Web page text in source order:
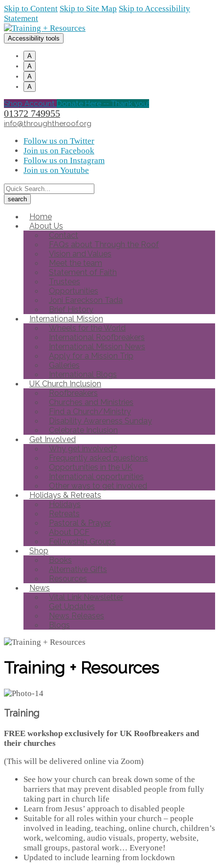
Skip to Content Skip to Site Map Skip to Accessibility
Statement
Accessibility tools
A
A
A
A
Shop Account Donate Here -- Thank you!
01372 749955
info@throughtheroof.org
Follow us on Twitter
Join us on Facebook
Follow us on Instagram
Join us on Youtube
Home
About Us
Contact
FAQs about Through the Roof
Vision and Values
Meet the team
Statement of Faith
Trustees
Opportunities
Joni Eareckson Tada
Brief History
International Mission
Wheels for the World
International Roofbreakers
International Mission News
Apply for a Mission Trip
Galleries
International Blogs
UK Church Inclusion
Roofbreakers
Churches and Ministries
Find a Church/Ministry
Disability Awareness Sunday
Celebrate Inclusion
Get Involved
Why get involved?
Frequently asked questions
Opportunities in the UK
International opportunities
Other ways to get involved
Holidays & Retreats
Holidays
Retreats
Pastoral & Prayer
About DCF
Fellowship Groups
Shop
Books
Alternative Gifts
Resources
News
Vital Link Newsletter
Get Updates
News Releases
Blogs
Training + Resources
Training
FREE workshop exclusively for UK Roofbreakers and
their churches
(This will be delivered online via Zoom)
See how your church can break down some of the
barriers that may prevent disabled people from fully
taking part in church life
Learn from Jesus’ approach to disabled people
Suitable for all roles within your church – people
involved in leading, teaching, online church, children’s
work, welcoming, audio visuals, property, website,
small groups, pastoral work… Everyone!
Updated to include learning from lockdown